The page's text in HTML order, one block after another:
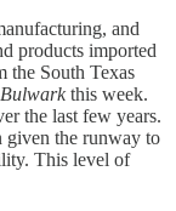
and
products imported
the South Texas
this week.
the last few years.
given the runway to
This level of